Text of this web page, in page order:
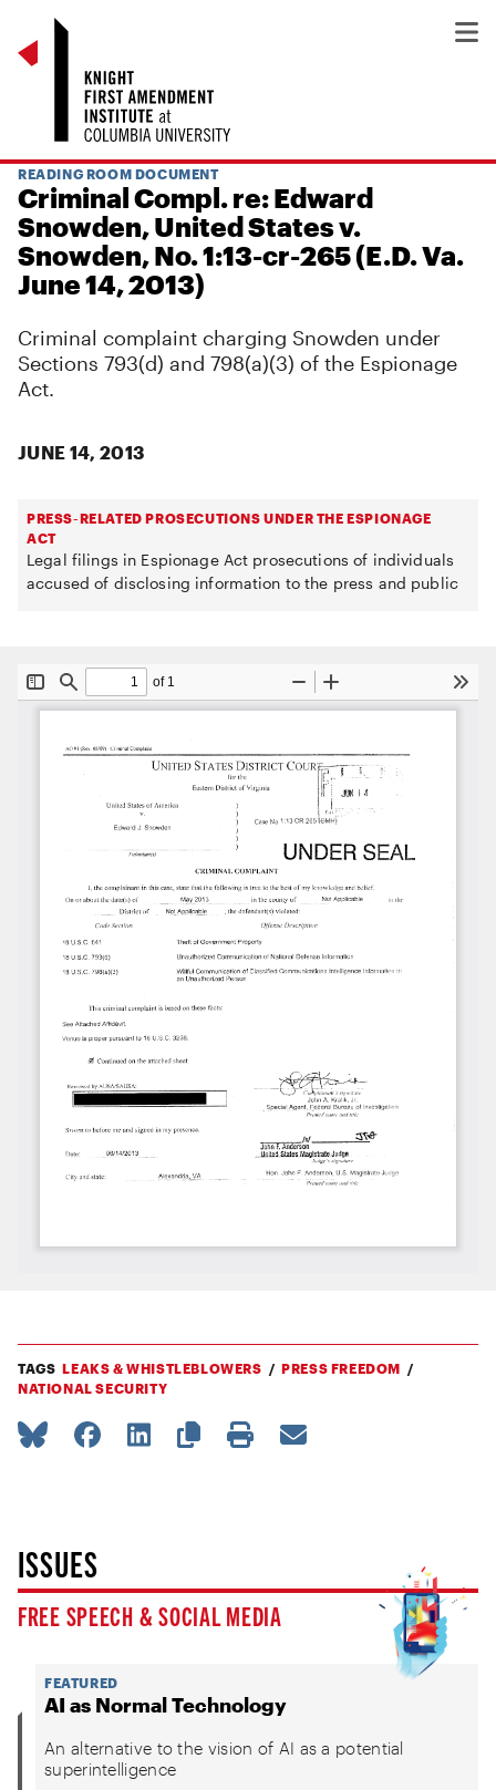
READING ROOM DOCUMENT
Criminal Compl. re: Edward
Snowden, United States v.
Snowden, No. 1:13-cr-265 (E.D. Va.
June 14, 2013)
Criminal complaint charging Snowden under
Sections 793(d) and 798(a)(3) of the Espionage
Act.
JUNE 14, 2013
PRESS-RELATED PROSECUTIONS UNDER THE ESPIONAGE
ACT
Legal filings in Espionage Act prosecutions of individuals
accused of disclosing information to the press and public
TAGS LEAKS & WHISTLEBLOWERS
PRESS FREEDOM
NATIONAL SECURITY
ISSUES
FREE SPEECH & SOCIAL MEDIA
FEATURED
AI as Normal Technology
An alternative to the vision of AI as a potential
superintelligence